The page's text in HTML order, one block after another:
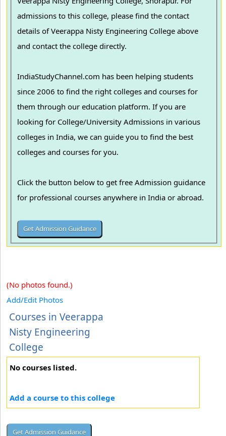
admissions to this college, please find the contact
details of Veerappa Nisty Engineering College above
and contact the college directly.
IndiaStudyChannel.com has been helping students
since 2006 to find the right colleges and courses for
them through our education platform. If you are
looking for College/University Admissions in various
colleges in India, we can guide you to find the best
colleges and courses for you.
Click the button below to get free Admission guidance
for professional courses anywhere in India or abroad.
(No photos found.)
Add/Edit Photos
Courses in Veerappa
Nisty Engineering
College
No courses listed.
Add a course to this college